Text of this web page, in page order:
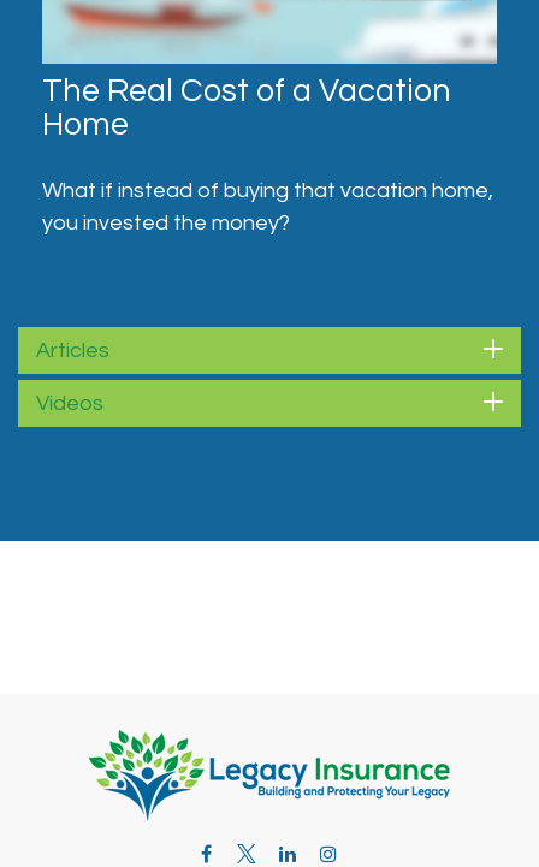
The Real Cost of a Vacation
Home
What if instead of buying that vacation home,
you invested the money?
Articles
Videos